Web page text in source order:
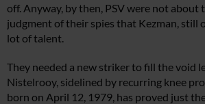
off. Anyway, by then, PSV were not about
judgment of their spies that Kezman, still
lot of talent.
They needed a new striker to fill the void
Nistelrooy, sidelined by recurring knee
born on April 12, 1979, has proved just